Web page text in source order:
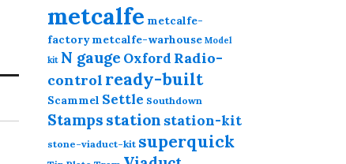
metcalfe metcalfe-
factory metcalfe-warhouse Model
kit N gauge Oxford Radio-
control ready-built
Scammel Settle Southdown
Stamps station station-kit
stone-viaduct-kit superquick